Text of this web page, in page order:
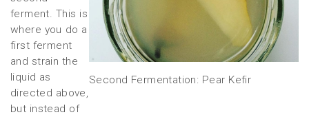
Second Fermentation: Pear Kefir
ferment. This is
where you do a
first ferment
and strain the
liquid as
directed above,
but instead of